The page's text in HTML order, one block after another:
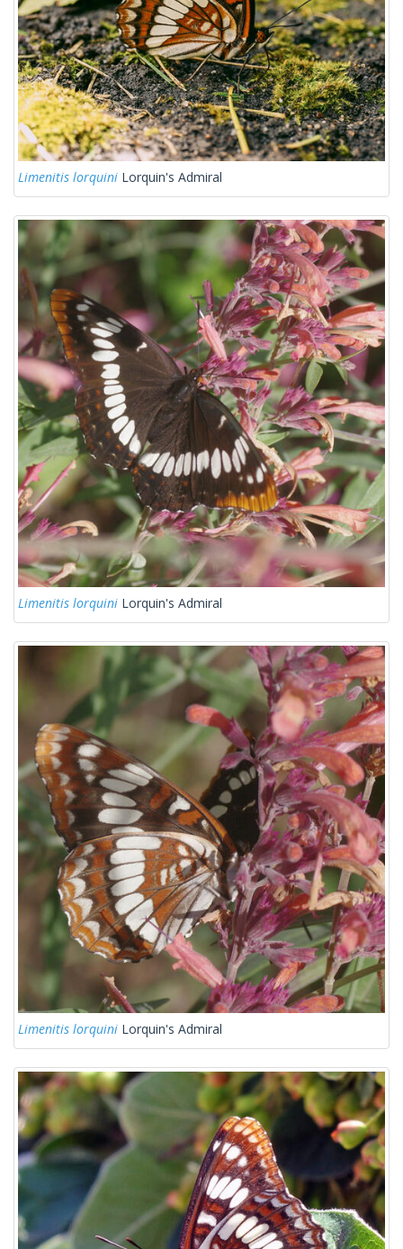
Limenitis lorquini Lorquin's Admiral
Limenitis lorquini Lorquin's Admiral
Limenitis lorquini Lorquin's Admiral